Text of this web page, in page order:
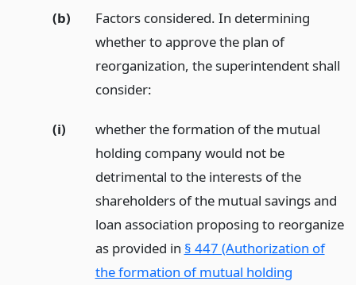
(b)
Factors considered. In determining
whether to approve the plan of
reorganization, the superintendent shall
consider:
(i)
whether the formation of the mutual
holding company would not be
detrimental to the interests of the
shareholders of the mutual savings and
loan association proposing to reorganize
as provided in § 447 (Authorization of
the formation of mutual holding